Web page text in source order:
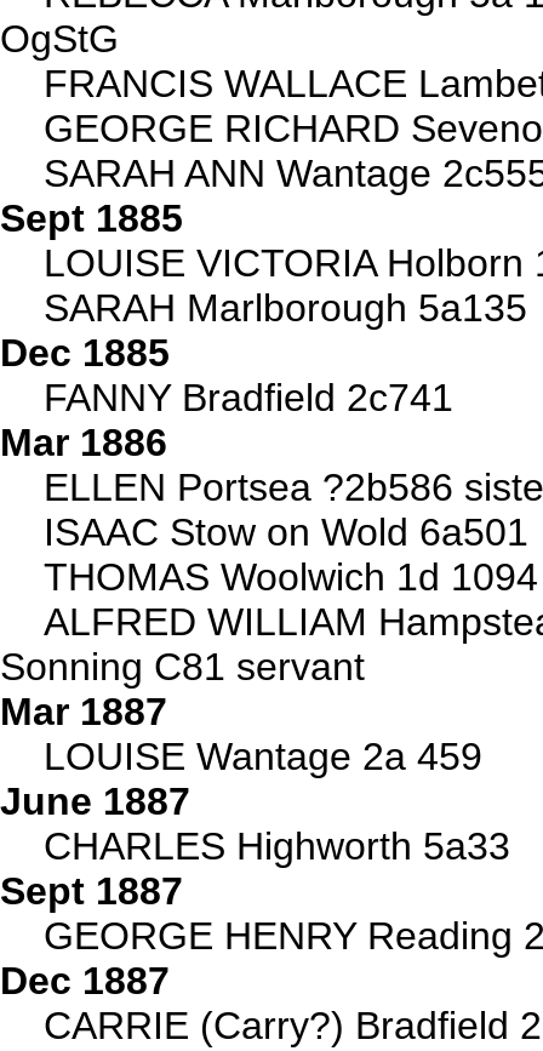
OgStG
FRANCIS WALLACE
GEORGE RICHARD
SARAH ANN Wantage
Sept 1885
LOUISE VICTORIA Holborn
SARAH Marlborough 5a135
Dec 1885
FANNY Bradfield 2c741
Mar 1886
ELLEN Portsea ?2b586
ISAAC Stow on Wold 6a501
THOMAS Woolwich 1d 1094
ALFRED WILLIAM
Sonning C81 servant
Mar 1887
LOUISE Wantage 2a 459
June 1887
CHARLES Highworth 5a33
Sept 1887
GEORGE HENRY Reading
Dec 1887
CARRIE (Carry?) Bradfield